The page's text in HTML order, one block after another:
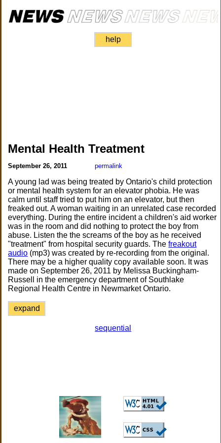
help
Mental Health Treatment
September 26, 2011 permalink
A young lad was being treated by Ontario's child protection
or mental health system for an elevator phobia. He was
calm until staff tried to put him on an elevator, but then
freaked out. A woman waiting in an unrelated case recorded
everything. During the entire incident a children's aid worker
was in the room and did nothing to protect the boy from
abuse. Listen the the screams of the boy as he received
"treatment" from hospital security guards. Thefreakout
audio (mp3) was created by re-recording from the original.
There may be a higher quality copy available soon. It was
made on September 26, 2011 by Melissa Buckingham-
Russell in the emergency department of Southlake
Regional Health Centre in Newmarket Ontario.
expand
sequential